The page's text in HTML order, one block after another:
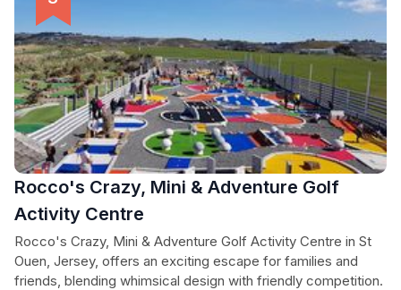
Rocco's Crazy, Mini & Adventure Golf
Activity Centre
Rocco's Crazy, Mini & Adventure Golf Activity Centre in St
Ouen, Jersey, offers an exciting escape for families and
friends, blending whimsical design with friendly competition.